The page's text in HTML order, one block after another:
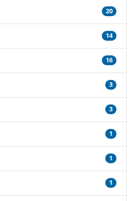
20
14
16
3
3
1
1
1